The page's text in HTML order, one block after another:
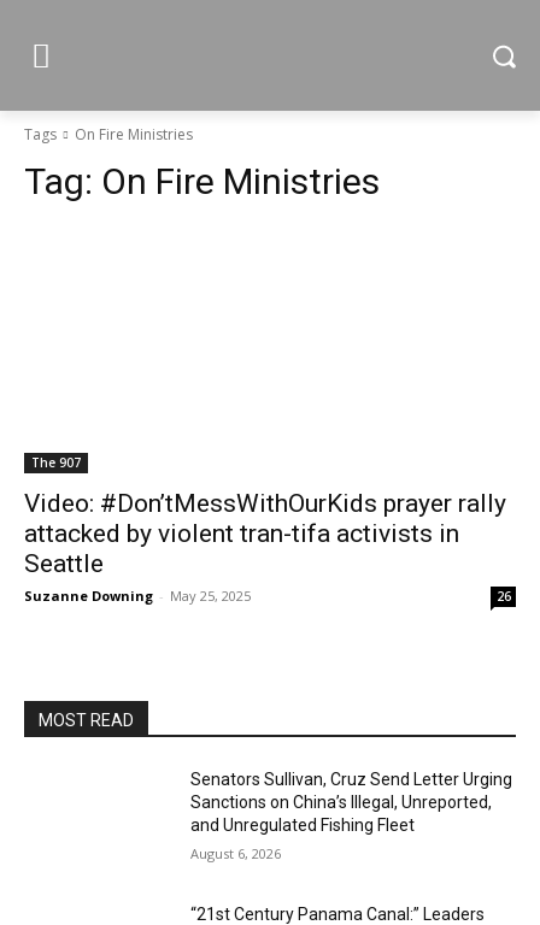
Tags On Fire Ministries
Tag: On Fire Ministries
The 907
Video: #Don’tMessWithOurKids prayer rally
attacked by violent tran-tifa activists in
Seattle
Suzanne Downing - May 25, 2025 26
MOST READ
Senators Sullivan, Cruz Send Letter Urging
Sanctions on China’s Illegal, Unreported,
and Unregulated Fishing Fleet
August 6, 2026
“21st Century Panama Canal:” Leaders